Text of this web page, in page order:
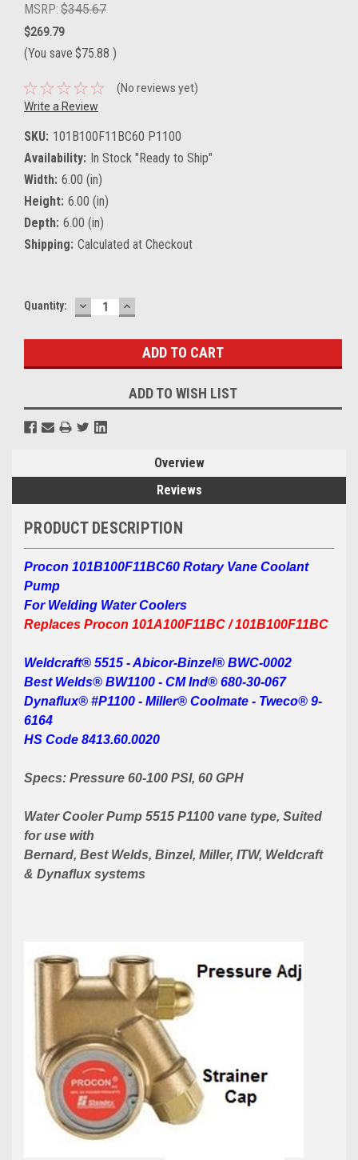
MSRP: $345.67
$269.79
(You save $75.88 )
(No reviews yet)
Write a Review
SKU: 101B100F11BC60 P1100
Availability: In Stock "Ready to Ship"
Width: 6.00 (in)
Height: 6.00 (in)
Depth: 6.00 (in)
Shipping: Calculated at Checkout
Current
Quantity: DECREASE
QUANTITY:
INCREASE
QUANTITY:
ADD TO WISH LIST
Overview
Reviews
PRODUCT DESCRIPTION
Procon 101B100F11BC60 Rotary Vane Coolant
Pump
For Welding Water Coolers
Replaces Procon 101A100F11BC / 101B100F11BC
Weldcraft® 5515 - Abicor-Binzel® BWC-0002
Best Welds® BW1100 - CM Ind® 680-30-067
Dynaflux® #P1100 - Miller® Coolmate - Tweco® 9-
6164
HS Code 8413.60.0020
Specs: Pressure 60-100 PSI, 60 GPH
Water Cooler Pump 5515 P1100 vane type, Suited
for use with
Bernard, Best Welds, Binzel, Miller, ITW, Weldcraft
& Dynaflux systems